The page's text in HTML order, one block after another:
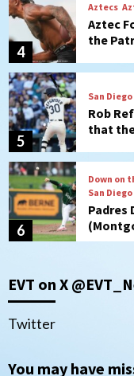
5
San
Rob
that the
6
San
Padres
7
Tijuana
Tijuana
loss to
1
San Diego
EVT on X
Twitter
You may have